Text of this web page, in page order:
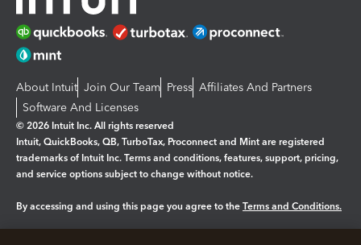
About Intuit Join Our Team Press Affiliates And Partners
Software And Licenses
© 2026 Intuit Inc. All rights reserved
Intuit, QuickBooks, QB, TurboTax, Proconnect and Mint are registered
trademarks of Intuit Inc. Terms and conditions, features, support, pricing,
and service options subject to change without notice.
By accessing and using this page you agree to the Terms and Conditions.